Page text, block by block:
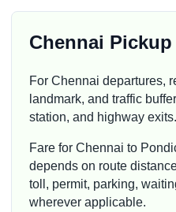
Chennai
For Chennai departures,
landmark, and traffic
station, and highway exits.
Fare for Chennai to
depends on route
toll, permit, parking,
wherever applicable.